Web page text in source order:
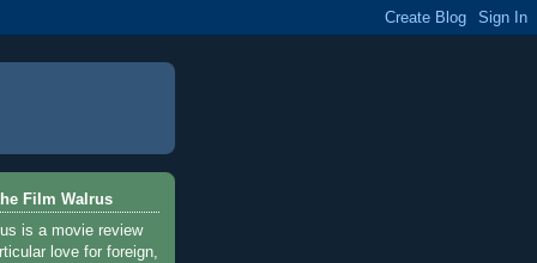
Film Walrus
is a movie review
love for foreign,